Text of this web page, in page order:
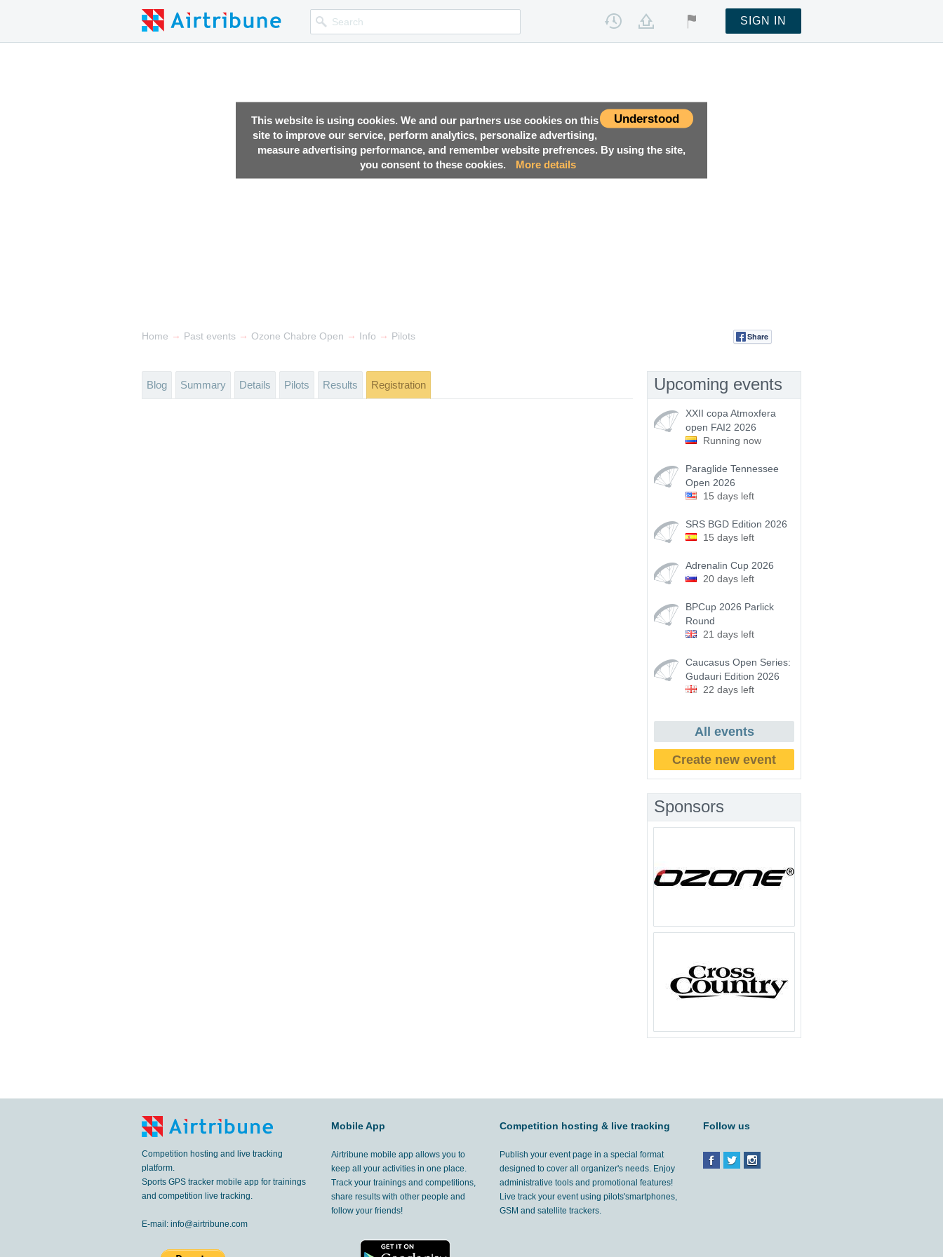
Understood
This website is using cookies. We and our partners use cookies on this
site to improve our service, perform analytics, personalize advertising,
measure advertising performance, and remember website prefrences. By using the site,
you consent to these cookies.
More details
SIGN IN
Home → Past events → Ozone Chabre Open → Info → Pilots Share
Blog Summary Details Pilots Results Registration Upcoming events
XXII copa Atmoxfera
open FAI2 2026
Running now
Paraglide Tennessee
Open 2026
15 days left
SRS BGD Edition 2026
15 days left
Adrenalin Cup 2026
20 days left
BPCup 2026 Parlick
Round
21 days left
Caucasus Open Series:
Gudauri Edition 2026
22 days left
All events
Create new event
Sponsors
Competition hosting and live tracking
platform.
Sports GPS tracker mobile app for trainings
and competition live tracking.
E-mail: info@airtribune.com
Mobile App
Airtribune mobile app allows you to
keep all your activities in one place.
Track your trainings and competitions,
share results with other people and
follow your friends!
Competition hosting & live tracking
Publish your event page in a special format
designed to cover all organizer's needs. Enjoy
administrative tools and promotional features!
Live track your event using pilots'smartphones,
GSM and satellite trackers.
Follow us